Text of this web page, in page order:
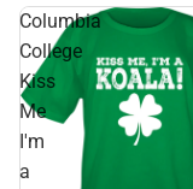
Columbia
College
Kiss
Me
I'm
a